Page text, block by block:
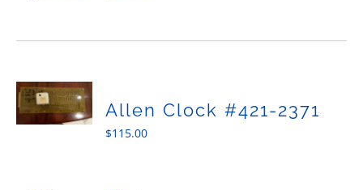
Allen Clock #421-2371
$115.00